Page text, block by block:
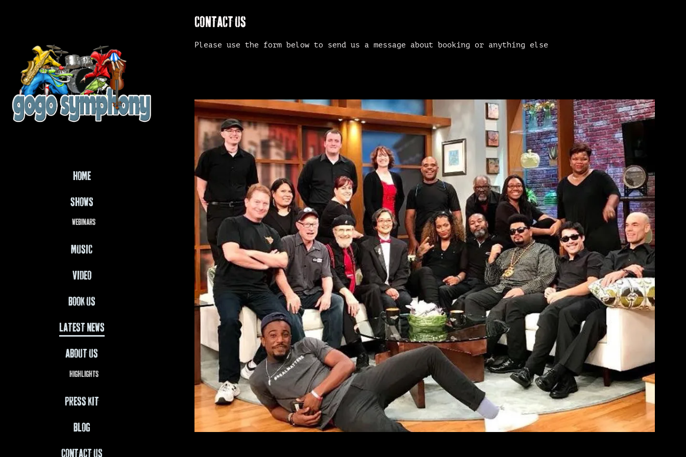
HOME
SHOWS
WEBINARS
MUSIC
VIDEO
BOOK US
LATEST NEWS
ABOUT US
HIGHLIGHTS
PRESS KIT
BLOG
CONTACT US
CONTACT US
Please use the form below to send us a message about booking or anything else